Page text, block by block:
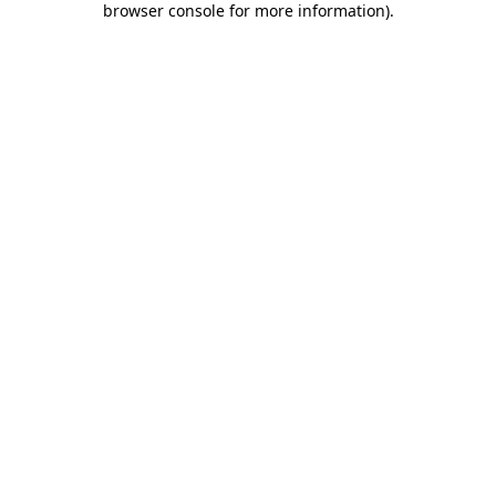
browser console for more information).